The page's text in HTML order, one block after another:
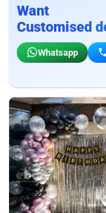
Want
Customised
Whatsapp